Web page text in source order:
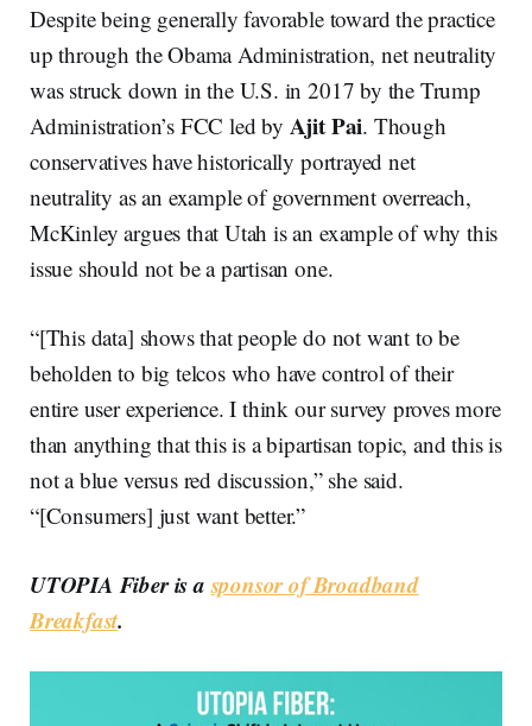
Despite being generally favorable toward the practice
up through the Obama Administration, net neutrality
was struck down in the U.S. in 2017 by the Trump
Administration’s FCC led by Ajit Pai. Though
conservatives have historically portrayed net
neutrality as an example of government overreach,
McKinley argues that Utah is an example of why this
issue should not be a partisan one.
“[This data] shows that people do not want to be
beholden to big telcos who have control of their
entire user experience. I think our survey proves more
than anything that this is a bipartisan topic, and this is
not a blue versus red discussion,” she said.
“[Consumers] just want better.”
UTOPIA Fiber is asponsor of Broadband
Breakfast.